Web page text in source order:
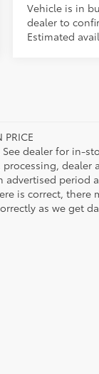
Vehicle is in
dealer to
Estimated
PRICE
dealer for in-
processing,
advertised
is correct,
as we get